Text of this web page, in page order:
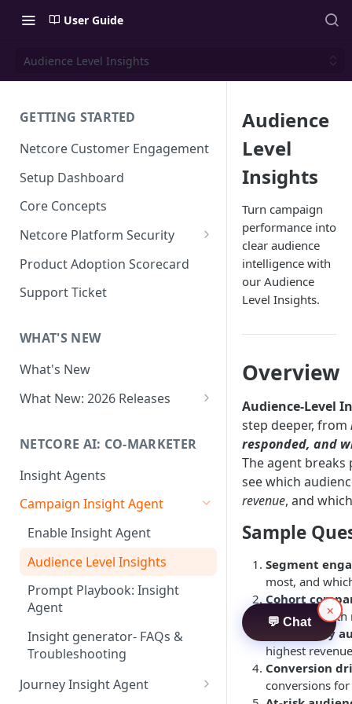
User Guide
Audience Level Insights
GETTING STARTED
Netcore Customer Engagement
Setup Dashboard
Core Concepts
Netcore Platform Security
Bring Your Own Key(BYOK)
Single Sign On (SSO)
FAQs & Troubleshooting:
Google reCAPTCHA v2
Role-Based Access Control
(RBAC)
Attribute Masking
Maker Checker
Trust Center
PII Tokenisation in Netcore CE
Product Adoption Scorecard
Support Ticket
WHAT'S NEW
What's New
What New: 2026 Releases
Editor
What's New: Journeys
What's New: App Push
Notifications
What's New: Design 3.0
NETCORE AI: CO-MARKETER
Insight Agents
Campaign Insight Agent
Enable Insight Agent
Audience Level Insights
Prompt Playbook: Insight
Agent
Insight generator- FAQs &
Troubleshooting
Journey Insight Agent
Audience
Level
Insights
Turn campaign
performance into
clear audience
intelligence with
our Audience
Level Insights.
Overview
Audience-Level
step deeper, from
responded, and
The agent
see which
revenue, and
Sample
Segment
most, and
Cohort
compared with
Revenue by
highest
Conversion
conversions for
💬 Chat
×